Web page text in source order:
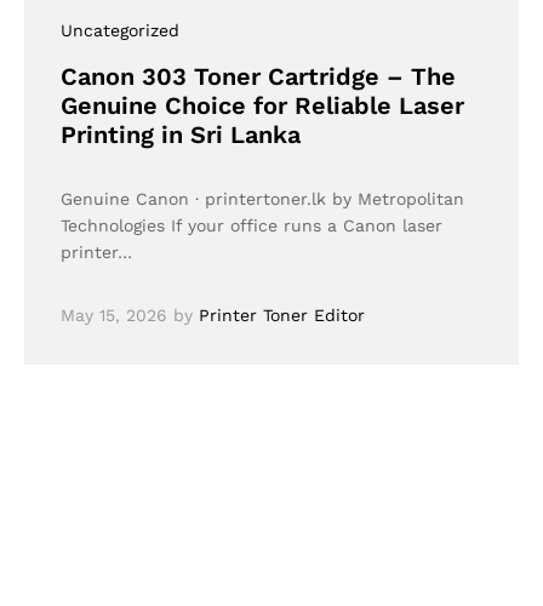
Uncategorized
Canon 303 Toner Cartridge – The
Genuine Choice for Reliable Laser
Printing in Sri Lanka
Genuine Canon · printertoner.lk by Metropolitan
Technologies If your office runs a Canon laser
printer…
May 15, 2026 by Printer Toner Editor